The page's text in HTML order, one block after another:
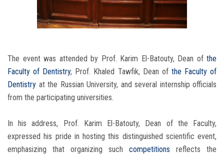
The event was attended by Prof. Karim El-Batouty, Dean of the
Faculty of Dentistry, Prof. Khaled Tawfik, Dean of the Faculty of
Dentistry at the Russian University, and several internship officials
from the participating universities.
In his address, Prof. Karim El-Batouty, Dean of the Faculty,
expressed his pride in hosting this distinguished scientific event,
emphasizing that organizing such competitions reflects the